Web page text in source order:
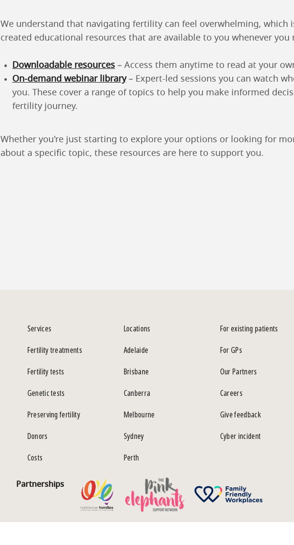
We understand that navigating fertility can feel overwhelming, which
created educational resources that are available to you whenever you
Downloadable resources – Access them anytime to read at your
On-demand webinar library – Expert-led sessions you can watch
you. These cover a range of topics to help you make informed
fertility journey.
Whether you're just starting to explore your options or looking for
about a specific topic, these resources are here to support you.
Services
Fertility treatments
Fertility tests
Genetic tests
Preserving fertility
Donors
Costs
Locations
Adelaide
Brisbane
Canberra
Melbourne
Sydney
Perth
For existing patients
For GPs
Our Partners
Careers
Give feedback
Cyber incident
Partnerships